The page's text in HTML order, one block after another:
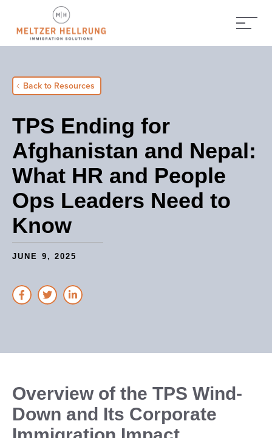
Back to Resources
TPS Ending for
Afghanistan and Nepal:
What HR and People
Ops Leaders Need to
Know
JUNE 9, 2025
Overview of the TPS Wind-
Down and Its Corporate